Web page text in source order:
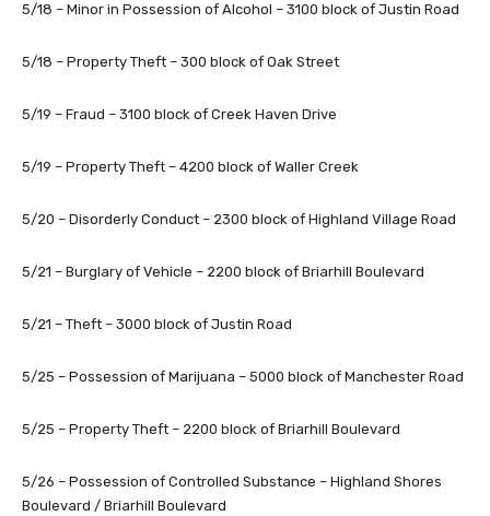
5/18 – Minor in Possession of Alcohol – 3100 block of Justin Road
5/18 – Property Theft – 300 block of Oak Street
5/19 – Fraud – 3100 block of Creek Haven Drive
5/19 – Property Theft – 4200 block of Waller Creek
5/20 – Disorderly Conduct – 2300 block of Highland Village Road
5/21 – Burglary of Vehicle – 2200 block of Briarhill Boulevard
5/21 – Theft – 3000 block of Justin Road
5/25 – Possession of Marijuana – 5000 block of Manchester Road
5/25 – Property Theft – 2200 block of Briarhill Boulevard
5/26 – Possession of Controlled Substance – Highland Shores
Boulevard / Briarhill Boulevard